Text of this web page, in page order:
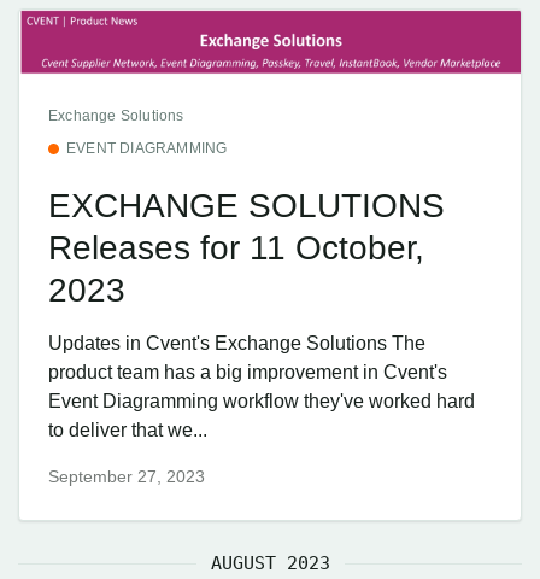
Exchange Solutions
EVENT DIAGRAMMING
EXCHANGE SOLUTIONS
Releases for 11 October,
2023
Updates in Cvent's Exchange Solutions The
product team has a big improvement in Cvent's
Event Diagramming workflow they've worked hard
to deliver that we...
September 27, 2023
AUGUST 2023